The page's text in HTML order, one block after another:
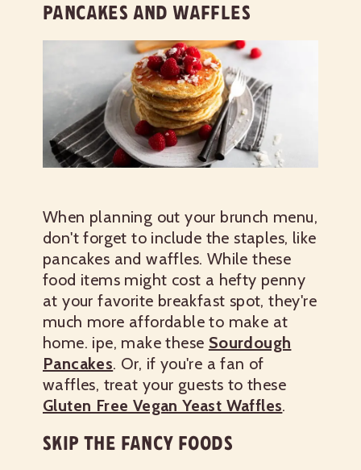
PANCAKES AND WAFFLES
When planning out your brunch menu,
don't forget to include the staples, like
pancakes and waffles. While these
food items might cost a hefty penny
at your favorite breakfast spot, they're
much more affordable to make at
home. ipe, make these Sourdough
Pancakes. Or, if you're a fan of
waffles, treat your guests to these
Gluten Free Vegan Yeast Waffles.
SKIP THE FANCY FOODS